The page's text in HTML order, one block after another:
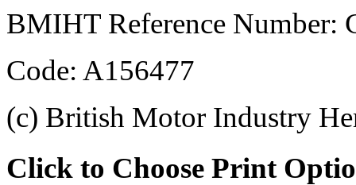
BMIHT Reference Number:
Code: A156477
(c) British Motor Industry
Click to Choose Print